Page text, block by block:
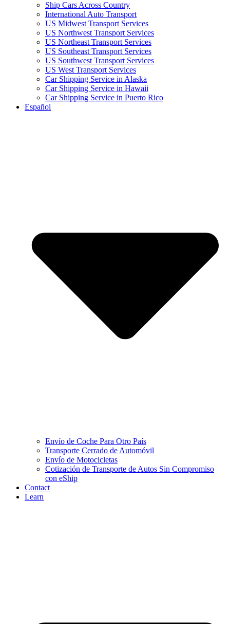
Ship Cars Across Country
International Auto Transport
US Midwest Transport Services
US Northwest Transport Services
US Northeast Transport Services
US Southeast Transport Services
US Southwest Transport Services
US West Transport Services
Car Shipping Service in Alaska
Car Shipping Service in Hawaii
Car Shipping Service in Puerto Rico
Español
Envío de Coche Para Otro País
Transporte Cerrado de Automóvil
Envío de Motocicletas
Cotización de Transporte de Autos Sin Compromiso
con eShip
Contact
Learn